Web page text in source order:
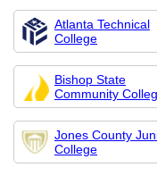
Atlanta Technical
College
Bishop State
Community
Jones County
College